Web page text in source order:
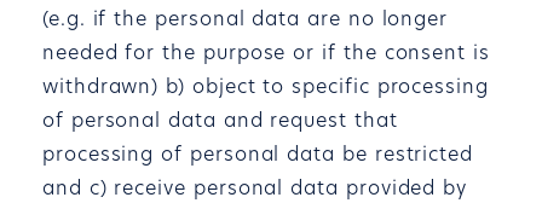
(e.g. if the personal data are no longer
needed for the purpose or if the consent is
withdrawn) b) object to specific processing
of personal data and request that
processing of personal data be restricted
and c) receive personal data provided by